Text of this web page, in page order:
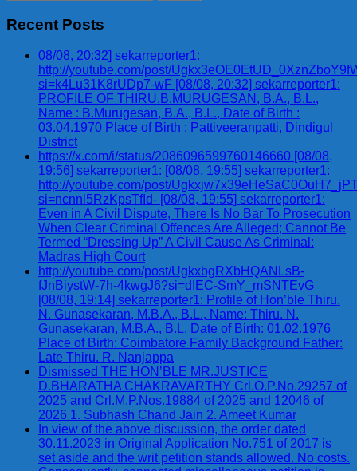
for:
Recent Posts
08/08, 20:32] sekarreporter1:
http://youtube.com/post/
si=k4Lu31K8rUDp7-wF [08/08, 20:32] sekarreporter1:
PROFILE OF THIRU.B.MURUGESAN, B.A., B.L.,
Name : B.Murugesan, B.A., B.L., Date of Birth :
03.04.1970 Place of Birth : Pattiveeranpatti, Dindigul
District
https://x.com/i/status/2086096599760146660 [08/08,
19:56] sekarreporter1: [08/08, 19:55] sekarreporter1:
http://youtube.com/post/
si=ncnnl5RzKpsTfId- [08/08, 19:55] sekarreporter1:
Even in A Civil Dispute, There Is No Bar To Prosecution
When Clear Criminal Offences Are Alleged; Cannot Be
Termed “Dressing Up” A Civil Cause As Criminal:
Madras High Court
http://youtube.com/post/UgkxbgRXbHQANLsB-
fJnBiystW-7h-4kwgJ6?si=dIEC-SmY_mSNTEvG
[08/08, 19:14] sekarreporter1: Profile of Hon’ble Thiru.
N. Gunasekaran, M.B.A., B.L., Name: Thiru. N.
Gunasekaran, M.B.A., B.L. Date of Birth: 01.02.1976
Place of Birth: Coimbatore Family Background Father:
Late Thiru. R. Nanjappa
Dismissed THE HON’BLE MR.JUSTICE
D.BHARATHA CHAKRAVARTHY Crl.O.P.No.29257 of
2025 and Crl.M.P.Nos.19884 of 2025 and 12046 of
2026 1. Subhash Chand Jain 2. Ameet Kumar
In view of the above discussion, the order dated
30.11.2023 in Original Application No.751 of 2017 is
set aside and the writ petition stands allowed. No costs.